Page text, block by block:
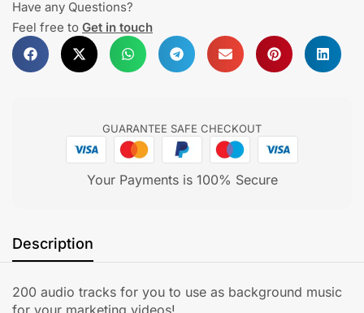
Have any Questions?
Feel free to Get in touch
GUARANTEE SAFE CHECKOUT
Your Payments is 100% Secure
Description
200 audio tracks for you to use as background music